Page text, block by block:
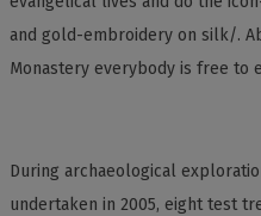
and gold-embroidery on silk/.
Monastery everybody is free to
During archaeological
undertaken in 2005, eight test